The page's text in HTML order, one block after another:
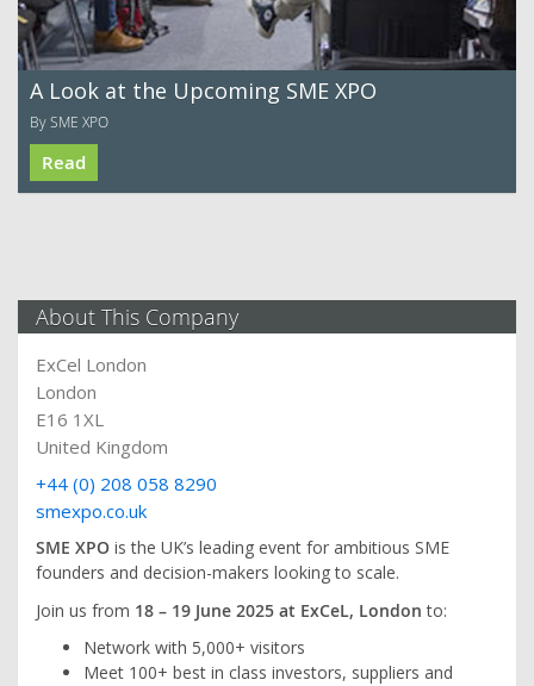
A Look at the Upcoming SME XPO
By SME XPO
Read
About This Company
ExCel London
London
E16 1XL
United Kingdom
+44 (0) 208 058 8290
smexpo.co.uk
SME XPO is the UK’s leading event for ambitious SME
founders and decision-makers looking to scale.
Join us from 18 – 19 June 2025 at ExCeL, London to:
Network with 5,000+ visitors
Meet 100+ best in class investors, suppliers and